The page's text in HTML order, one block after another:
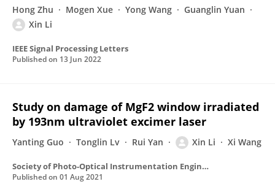
Hong Zhu Mogen Xue Yong Wang
Guanglin Yuan
Xin Li
IEEE Signal Processing Letters
Published on 13 Jun 2022
Study on damage of MgF2 window irradiated
by 193nm ultraviolet excimer laser
Yanting Guo Tonglin Lv Rui Yan Xin Li Xi Wang
Society of Photo-Optical Instrumentation Engineers (SPIE) Conference Series
Published on 01 Aug 2021